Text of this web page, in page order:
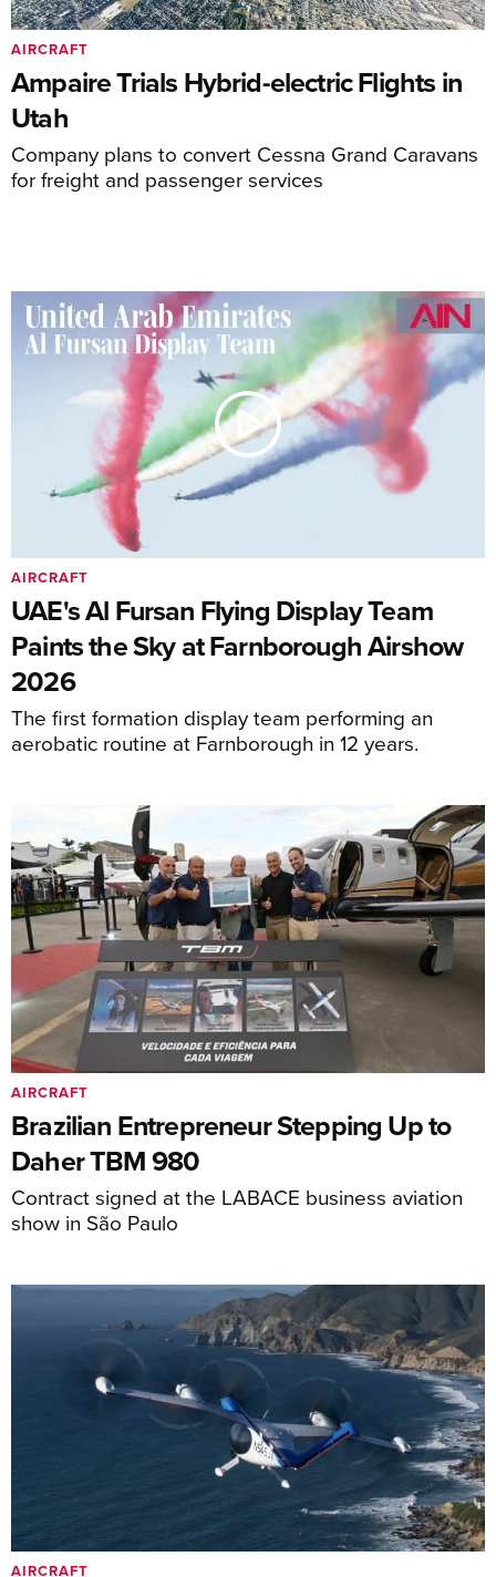
Ampaire Trials Hybrid-electric Flights in
Utah
Company plans to convert Cessna Grand Caravans
for freight and passenger services
AIRCRAFT
UAE's Al Fursan Flying Display Team
Paints the Sky at Farnborough Airshow
2026
The first formation display team performing an
aerobatic routine at Farnborough in 12 years.
AIRCRAFT
Brazilian Entrepreneur Stepping Up to
Daher TBM 980
Contract signed at the LABACE business aviation
show in São Paulo
AIRCRAFT
AIRCRAFT